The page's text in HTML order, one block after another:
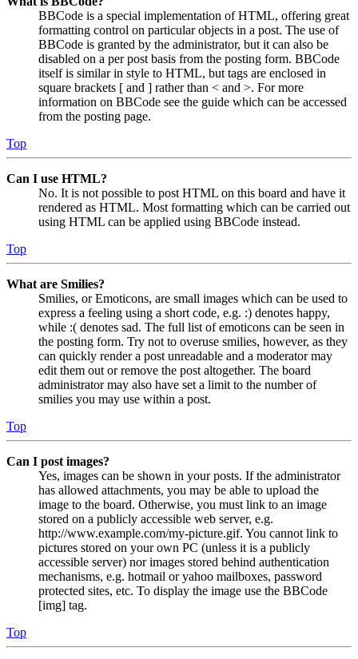
BBCode is a special implementation of HTML, offering great
formatting control on particular objects in a post. The use of
BBCode is granted by the administrator, but it can also be
disabled on a per post basis from the posting form. BBCode
itself is similar in style to HTML, but tags are enclosed in
square brackets [ and ] rather than < and >. For more
information on BBCode see the guide which can be accessed
from the posting page.
Top
Can I use HTML?
No. It is not possible to post HTML on this board and have it
rendered as HTML. Most formatting which can be carried out
using HTML can be applied using BBCode instead.
Top
What are Smilies?
Smilies, or Emoticons, are small images which can be used to
express a feeling using a short code, e.g. :) denotes happy,
while :( denotes sad. The full list of emoticons can be seen in
the posting form. Try not to overuse smilies, however, as they
can quickly render a post unreadable and a moderator may
edit them out or remove the post altogether. The board
administrator may also have set a limit to the number of
smilies you may use within a post.
Top
Can I post images?
Yes, images can be shown in your posts. If the administrator
has allowed attachments, you may be able to upload the
image to the board. Otherwise, you must link to an image
stored on a publicly accessible web server, e.g.
http://www.example.com/my-picture.gif. You cannot link to
pictures stored on your own PC (unless it is a publicly
accessible server) nor images stored behind authentication
mechanisms, e.g. hotmail or yahoo mailboxes, password
protected sites, etc. To display the image use the BBCode
[img] tag.
Top